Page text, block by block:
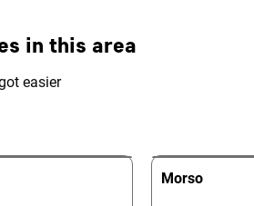
in this area
easier
Morso